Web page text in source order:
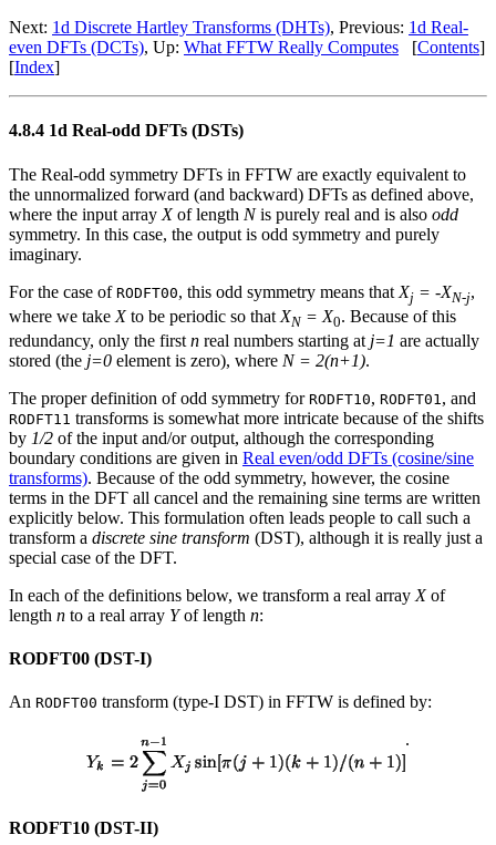
Next: 1d Discrete Hartley Transforms (DHTs), Previous: 1d Real-
even DFTs (DCTs), Up: What FFTW Really Computes [Contents]
[Index]
4.8.4 1d Real-odd DFTs (DSTs)
The Real-odd symmetry DFTs in FFTW are exactly equivalent to
the unnormalized forward (and backward) DFTs as defined above,
where the input array Xof length Nis purely real and is also odd
symmetry. In this case, the output is odd symmetry and purely
imaginary.
For the case of RODFT00, this odd symmetry means that Xj = -XN-j,
where we take Xto be periodic so that XN = X0. Because of this
redundancy, only the first n real numbers starting at j=1 are actually
stored (the j=0 element is zero), where N = 2(n+1).
The proper definition of odd symmetry for RODFT10, RODFT01 , and
RODFT11 transforms is somewhat more intricate because of the shifts
by 1/2 of the input and/or output, although the corresponding
boundary conditions are given in Real even/odd DFTs (cosine/sine
transforms). Because of the odd symmetry, however, the cosine
terms in the DFT all cancel and the remaining sine terms are written
explicitly below. This formulation often leads people to call such a
transform a discrete sine transform (DST), although it is really just a
special case of the DFT.
In each of the definitions below, we transform a real array Xof
length n to a real array Yof length n:
RODFT00 (DST-I)
An RODFT00 transform (type-I DST) in FFTW is defined by:
.
RODFT10 (DST-II)